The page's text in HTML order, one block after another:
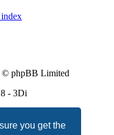
you get the
© phpBB Limited
- 3Di